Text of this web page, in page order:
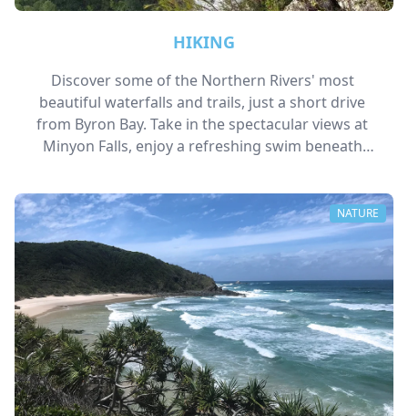
HIKING
Discover some of the Northern Rivers' most
beautiful waterfalls and trails, just a short drive
from Byron Bay. Take in the spectacular views at
Minyon Falls, enjoy a refreshing swim beneath
hidden natural swimming holes throughout the
region.
NATURE